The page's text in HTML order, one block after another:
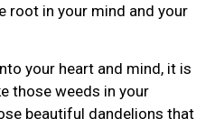
root in your mind and your
your heart and mind, it is
those weeds in your
beautiful dandelions that